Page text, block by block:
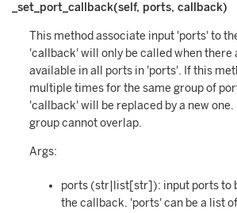
_set_port_callback(self, ports, callback)
This method associate input 'ports' to
'callback' will only be called when there
available in all ports in 'ports'. If this
multiple times for the same group of
'callback' will be replaced by a new
group cannot overlap.
Args:
ports (str|list[str]): input ports to
the callback. 'ports' can be a list